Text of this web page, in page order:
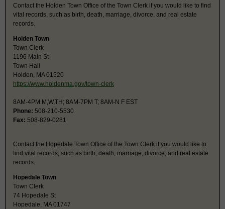
Contact the Holden Town Office of the Town Clerk if you would like to find
vital records, such as birth, death, marriage, divorce, and real estate
records.
Holden Town
Town Clerk
1196 Main St
Town Hall
Holden, MA 01520
https://www.holdenma.gov/town-clerk
8AM-4PM M,W,TH; 8AM-7PM T; 8AM-N F EST
Phone: 508-210-5530
Fax: 508-829-0281
Contact the Hopedale Town Office of the Town Clerk if you would like to
find vital records, such as birth, death, marriage, divorce, and real estate
records.
Hopedale Town
Town Clerk
74 Hopedale St
Hopedale, MA 01747